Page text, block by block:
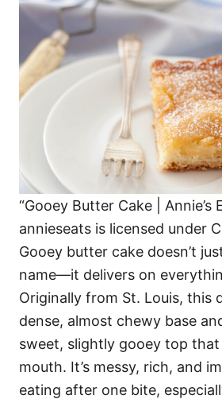
“Gooey Butter Cake | Annie’s
annieseats is licensed under
Gooey butter cake doesn’t
name—it delivers on
Originally from St. Louis, this
dense, almost chewy base
sweet, slightly gooey top
mouth. It’s messy, rich, and
eating after one bite,